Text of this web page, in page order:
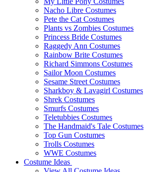
Nacho Libre Costumes
Pete the Cat Costumes
Plants vs Zombies Costumes
Princess Bride Costumes
Raggedy Ann Costumes
Rainbow Brite Costumes
Richard Simmons Costumes
Sailor Moon Costumes
Sesame Street Costumes
Sharkboy & Lavagirl Costumes
Shrek Costumes
Smurfs Costumes
Teletubbies Costumes
The Handmaid's Tale Costumes
Top Gun Costumes
Trolls Costumes
WWE Costumes
Costume Ideas